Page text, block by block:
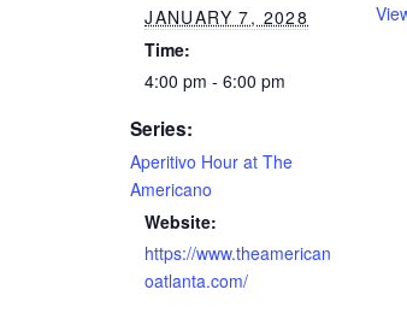
JANUARY 7, 2028
Time:
4:00 pm - 6:00 pm
Series:
Aperitivo Hour at The
Americano
Website:
https://www.theamerican
oatlanta.com/